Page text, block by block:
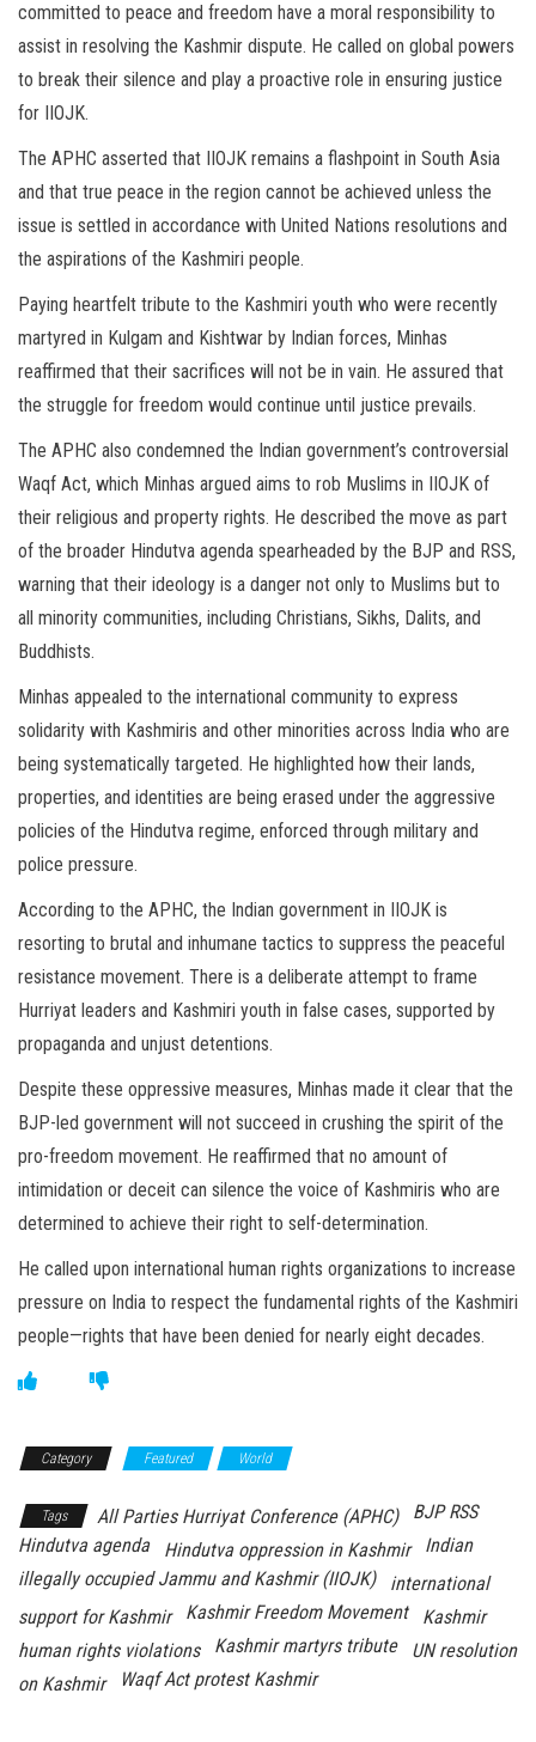
committed to peace and freedom have a moral responsibility to
assist in resolving the Kashmir dispute. He called on global powers
to break their silence and play a proactive role in ensuring justice
for IIOJK.
The APHC asserted that IIOJK remains a flashpoint in South Asia
and that true peace in the region cannot be achieved unless the
issue is settled in accordance with United Nations resolutions and
the aspirations of the Kashmiri people.
Paying heartfelt tribute to the Kashmiri youth who were recently
martyred in Kulgam and Kishtwar by Indian forces, Minhas
reaffirmed that their sacrifices will not be in vain. He assured that
the struggle for freedom would continue until justice prevails.
The APHC also condemned the Indian government’s controversial
Waqf Act, which Minhas argued aims to rob Muslims in IIOJK of
their religious and property rights. He described the move as part
of the broader Hindutva agenda spearheaded by the BJP and RSS,
warning that their ideology is a danger not only to Muslims but to
all minority communities, including Christians, Sikhs, Dalits, and
Buddhists.
Minhas appealed to the international community to express
solidarity with Kashmiris and other minorities across India who are
being systematically targeted. He highlighted how their lands,
properties, and identities are being erased under the aggressive
policies of the Hindutva regime, enforced through military and
police pressure.
According to the APHC, the Indian government in IIOJK is
resorting to brutal and inhumane tactics to suppress the peaceful
resistance movement. There is a deliberate attempt to frame
Hurriyat leaders and Kashmiri youth in false cases, supported by
propaganda and unjust detentions.
Despite these oppressive measures, Minhas made it clear that the
BJP-led government will not succeed in crushing the spirit of the
pro-freedom movement. He reaffirmed that no amount of
intimidation or deceit can silence the voice of Kashmiris who are
determined to achieve their right to self-determination.
He called upon international human rights organizations to increase
pressure on India to respect the fundamental rights of the Kashmiri
people—rights that have been denied for nearly eight decades.
Category Featured World
Tags All Parties Hurriyat Conference (APHC)
BJP RSS
Hindutva agenda
Hindutva oppression in Kashmir
Indian
illegally occupied Jammu and Kashmir (IIOJK)
international
support for Kashmir
Kashmir Freedom Movement
Kashmir
human rights violations
Kashmir martyrs tribute
UN resolution
on Kashmir
Waqf Act protest Kashmir